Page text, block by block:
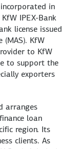
in
IPEX-Bank
license issued
KfW
to KfW
to support the
exporters
arranges
loan
region. Its
clients. As